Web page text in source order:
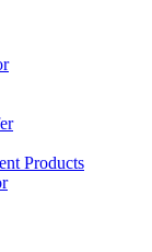
Products